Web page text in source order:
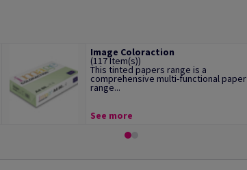
Image Coloraction
(117 Item(s))
This tinted papers range is a
comprehensive multi-functional paper
range...
See more